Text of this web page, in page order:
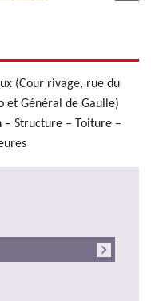
(Cour rivage, rue du
et Général de Gaulle)
– Structure – Toiture –